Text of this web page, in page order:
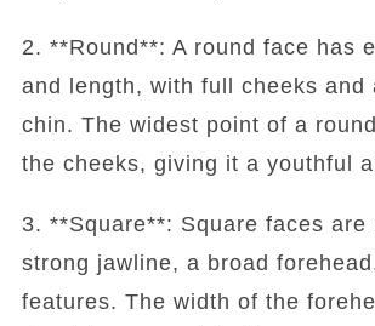
2. **Round**: A round face has
and length, with full cheeks and
chin. The widest point of a
the cheeks, giving it a youthful
3. **Square**: Square faces are
strong jawline, a broad
features. The width of the